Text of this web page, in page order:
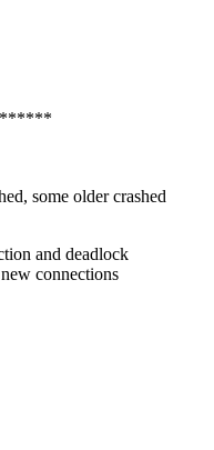
some older crashed
and deadlock
connections